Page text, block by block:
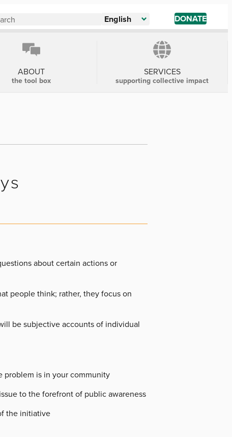
English DONATE
ABOUT
the tool box
SERVICES
supporting collective impact
about certain actions or
people think; rather, they focus on
be subjective accounts of individual
problem is in your community
to the forefront of public awareness
the initiative